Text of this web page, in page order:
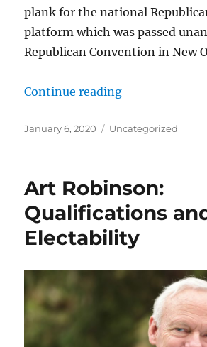
plank for the national
platform which was passed
Republican Convention in New
Continue reading“Art
Posted
January 6, 2020 Categories
Uncategorized
Art Robinson:
Qualifications
Electability